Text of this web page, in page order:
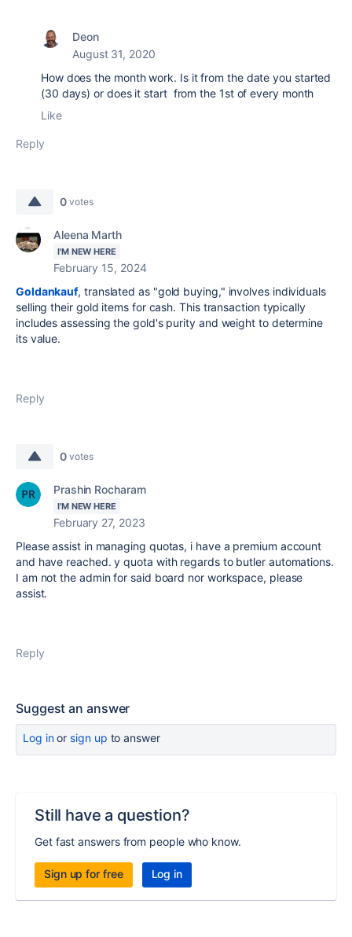
Deon
August 31, 2020
How does the month work. Is it from the date you started
(30 days) or does it start from the 1st of every month
Like
Reply
0 votes
Aleena Marth
I'M NEW HERE
February 15, 2024
Goldankauf, translated as "gold buying," involves individuals
selling their gold items for cash. This transaction typically
includes assessing the gold's purity and weight to determine
its value.
Reply
0 votes
Prashin Rocharam
I'M NEW HERE
February 27, 2023
Please assist in managing quotas, i have a premium account
and have reached. y quota with regards to butler automations.
I am not the admin for said board nor workspace, please
assist.
Reply
Suggest an answer
Log inor sign up to answer
Still have a question?
Get fast answers from people who know.
Sign up for free Log in